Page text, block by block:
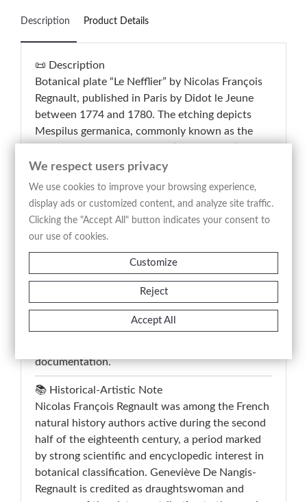
Description Product Details
📜 Description
Botanical plate “Le Nefflier” by Nicolas François
Regnault, published in Paris by Didot le Jeune
between 1774 and 1780. The etching depicts
Mespilus germanica, commonly known as the
presenting the flowering branch, foliage, fruit,
seeds, and enlarged anatomical details arranged
on a neutral background. The image was
conceived with a classificatory and didactic
purpose, combining botanical observation with
Italian, English, German, and Latin denominations
engraved below the composition. This antique
print comes from “La Botanique(...)”, an
Enlightenment-era editorial project intended to
disseminate natural history through accurate
documentation.
📚 Historical-Artistic Note
Nicolas François Regnault was among the French
natural history authors active during the second
half of the eighteenth century, a period marked
by strong scientific and encyclopedic interest in
botanical classification. Geneviève De Nangis-
Regnault is credited as draughtswoman and
We respect users privacy
We use cookies to improve your browsing experience,
display ads or customized content, and analyze site traffic.
Clicking the "Accept All" button indicates your consent to
our use of cookies.
Customize
Reject
Accept All